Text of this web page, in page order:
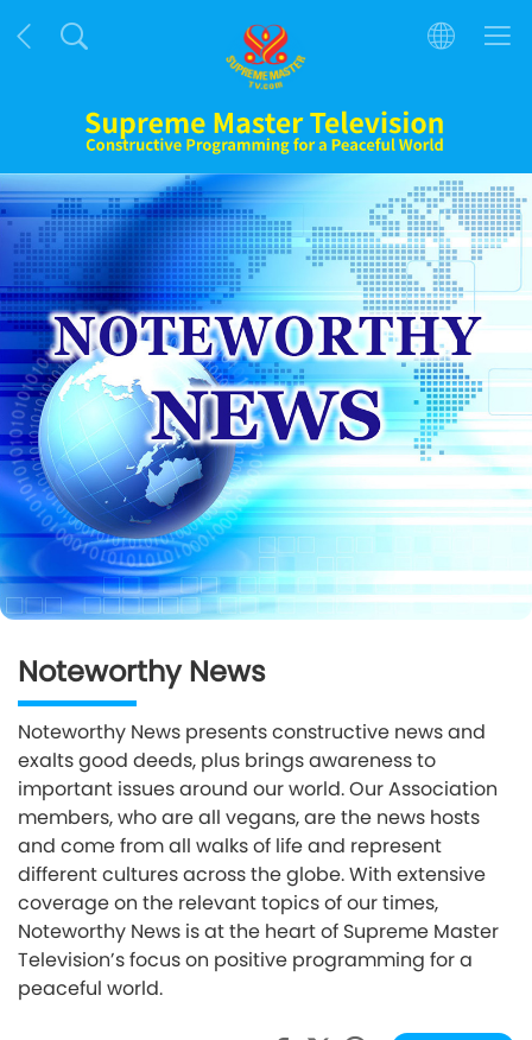
Noteworthy News
Noteworthy News presents constructive news and
exalts good deeds, plus brings awareness to
important issues around our world. Our Association
members, who are all vegans, are the news hosts
and come from all walks of life and represent
different cultures across the globe. With extensive
coverage on the relevant topics of our times,
Noteworthy News is at the heart of Supreme Master
Television’s focus on positive programming for a
peaceful world.